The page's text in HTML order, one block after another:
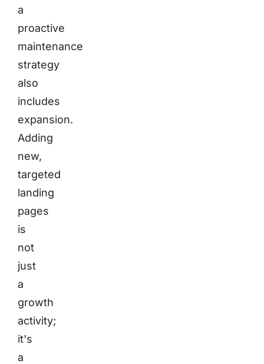
a
proactive
maintenance
strategy
also
includes
expansion.
Adding
new,
targeted
landing
pages
is
not
just
a
growth
activity;
it's
a